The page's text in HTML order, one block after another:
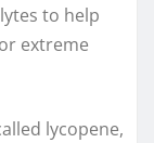
to help
extreme
lycopene,